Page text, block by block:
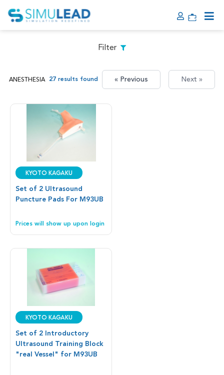
Filter
ANESTHESIA 27 results found « Previous Next »
Kyoto Kagaku
Set of 2 Ultrasound
Puncture Pads For M93UB
Prices will show up upon login
Kyoto Kagaku
Set of 2 Introductory
Ultrasound Training Block
"real Vessel" for M93UB